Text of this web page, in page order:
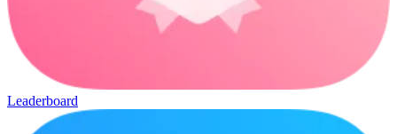
Leaderboard